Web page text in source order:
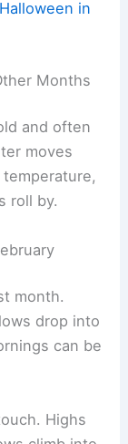
in
Months
and often
moves
roll by.
month.
drop into
can be
Highs